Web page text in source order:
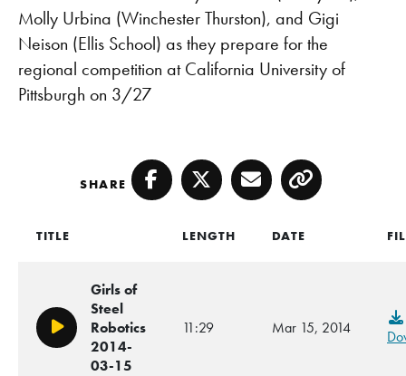
Molly Urbina (Winchester Thurston), and Gigi
Neison (Ellis School) as they prepare for the
regional competition at California University of
Pittsburgh on 3/27
SHARE Facebook
TwitterEmailCopy
TITLE LENGTH DATE
Play/Pause
Girls of
Steel
Robotics
2014-
03-15
11:29 Mar 15, 2014